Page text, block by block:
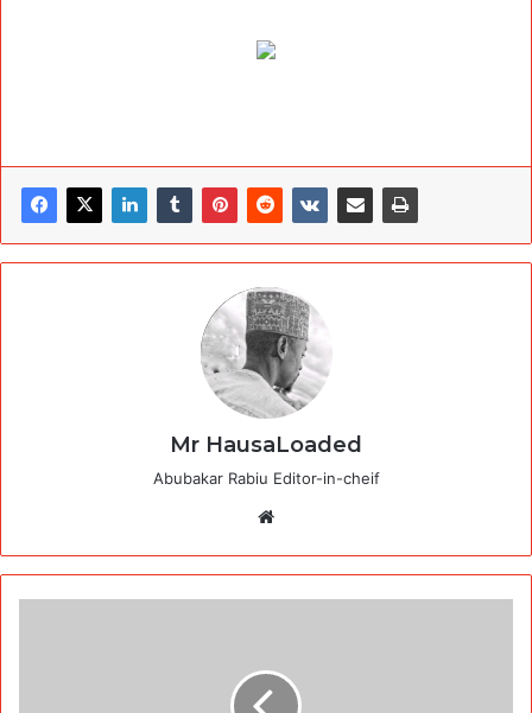
Mr HausaLoaded
Abubakar Rabiu Editor-in-cheif